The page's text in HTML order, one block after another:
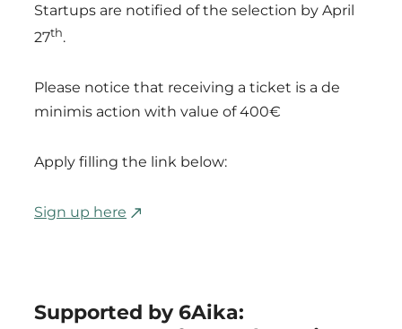
Startups are notified of the selection by April
27th.
Please notice that receiving a ticket is a de
minimis action with value of 400€
Apply filling the link below:
Sign up here
Supported by 6Aika: